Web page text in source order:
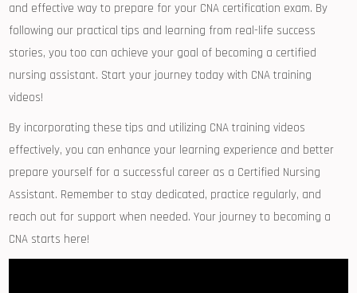
and effective way ‌to prepare for your CNA certification ⁤exam. By‌
following our practical tips ‍and learning from real-life success
stories, you too can achieve your goal of becoming a certified
nursing ‌assistant. Start your journey today with⁤ CNA training
videos!
By incorporating these tips​ and utilizing CNA training videos
effectively, you can enhance your learning experience and better
prepare yourself for a successful career as a Certified ⁣Nursing
Assistant. Remember to stay dedicated, practice regularly,⁢ and
reach out for⁢ support when‍ needed. Your⁣ journey to becoming⁢ a
CNA starts here!